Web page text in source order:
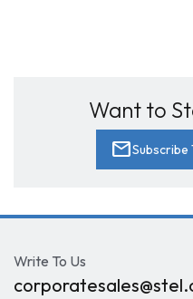
Want to
mailSubscribe
Write To Us